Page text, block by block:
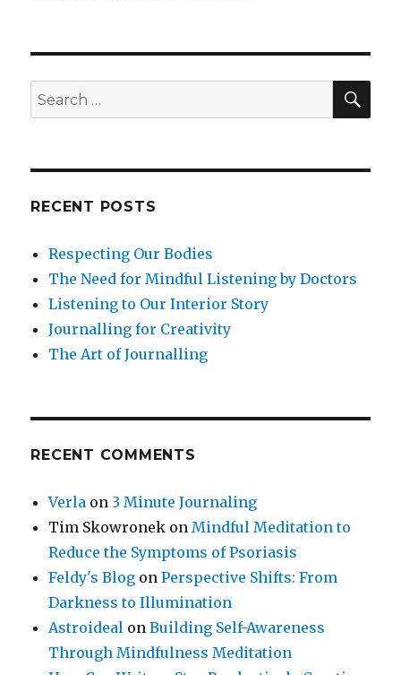
Search
for:
RECENT POSTS
Respecting Our Bodies
The Need for Mindful Listening by Doctors
Listening to Our Interior Story
Journalling for Creativity
The Art of Journalling
RECENT COMMENTS
Verla on 3 Minute Journaling
Tim Skowronek on Mindful Meditation to
Reduce the Symptoms of Psoriasis
Feldy's Blog onPerspective Shifts: From
Darkness to Illumination
Astroideal onBuilding Self-Awareness
Through Mindfulness Meditation